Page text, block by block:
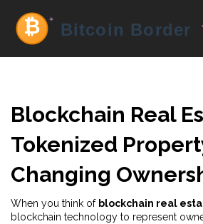
Blockchain Real
Tokenized
Changing
When you think of blockchain real
blockchain technology to represent